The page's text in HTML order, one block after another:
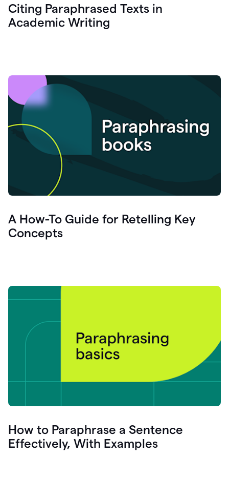
Citing Paraphrased Texts in
Academic Writing
A How-To Guide for Retelling Key
Concepts
How to Paraphrase a Sentence
Effectively, With Examples